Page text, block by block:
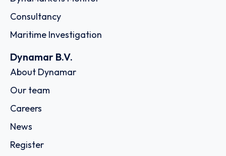
Consultancy
Maritime Investigation
Dynamar B.V.
About Dynamar
Our team
Careers
News
Register